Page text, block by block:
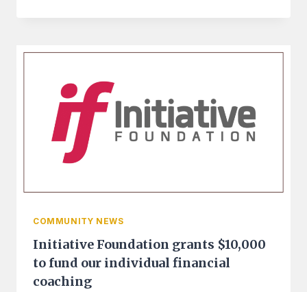
USES
TRAINING,
OVERCOMES
ODDS,
AND
BUYS
COMMUNITY NEWS
Initiative Foundation grants $10,000
to fund our individual financial
coaching